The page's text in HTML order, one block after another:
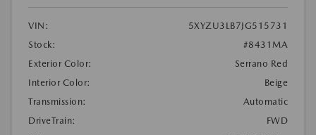
VIN:
5XYZU3LB7JG515731
Stock:
#8431MA
Exterior Color:
Serrano Red
Interior Color:
Beige
Transmission:
Automatic
DriveTrain:
FWD